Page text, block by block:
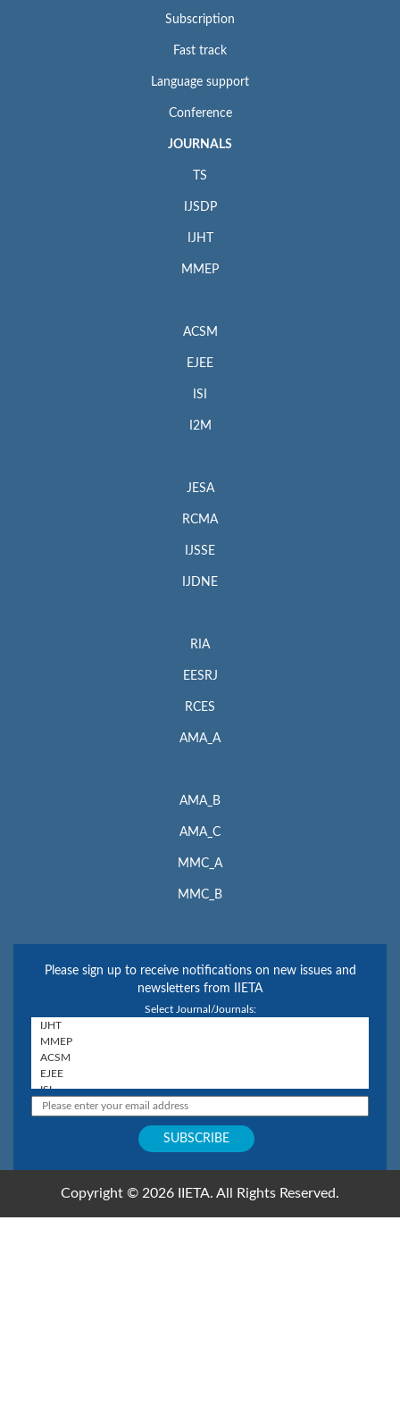
Subscription
Fast track
Language support
Conference
JOURNALS
TS
IJSDP
IJHT
MMEP
ACSM
EJEE
ISI
I2M
JESA
RCMA
IJSSE
IJDNE
RIA
EESRJ
RCES
AMA_A
AMA_B
AMA_C
MMC_A
MMC_B
Please sign up to receive notifications on new issues and
newsletters from IIETA
Select Journal/Journals:
Copyright © 2026 IIETA. All Rights Reserved.